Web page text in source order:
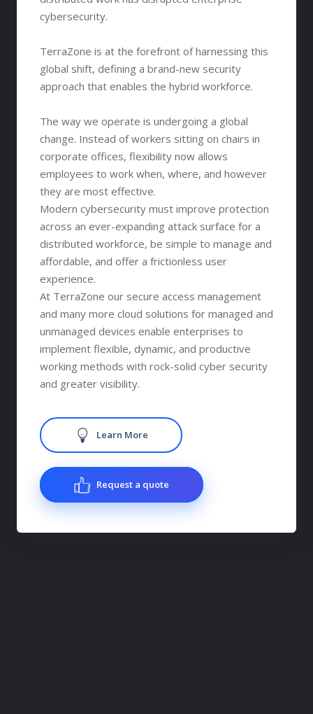
cybersecurity.
TerraZone is at the forefront of harnessing this
global shift, defining a brand-new security
approach that enables the hybrid workforce.
The way we operate is undergoing a global
change. Instead of workers sitting on chairs in
corporate offices, flexibility now allows
employees to work when, where, and however
they are most effective.
Modern cybersecurity must improve protection
across an ever-expanding attack surface for a
distributed workforce, be simple to manage and
affordable, and offer a frictionless user
experience.
At TerraZone our secure access management
and many more cloud solutions for managed and
unmanaged devices enable enterprises to
implement flexible, dynamic, and productive
working methods with rock-solid cyber security
and greater visibility.
Learn More
Request a quote